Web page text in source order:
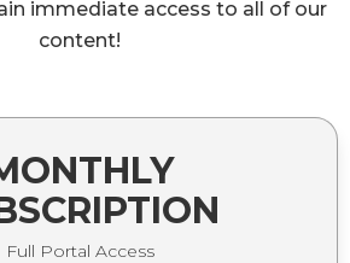
immediate access to all of our
content!
Full Portal Access